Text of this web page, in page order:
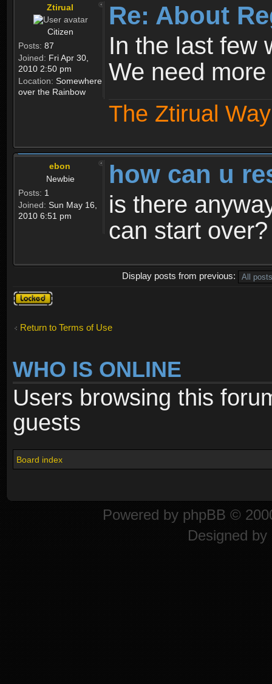
Ztirual
Citizen
Posts: 87
Joined: Fri Apr 30,
2010 2:50 pm
Location: Somewhere
over the Rainbow
Re: About
In the last few
We need
The Ztirual
ebon
Newbie
Posts: 1
Joined: Sun May 16,
2010 6:51 pm
how can u
is there
can start over?
Display posts from previous:
Topic
locked
Return to Terms of Use
WHO IS ONLINE
Users browsing this
guests
Board index
Powered by phpBB ©
Designed by